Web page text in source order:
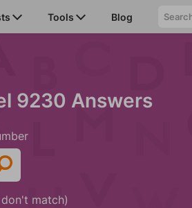
Tools Blog
9230 Answers
match)